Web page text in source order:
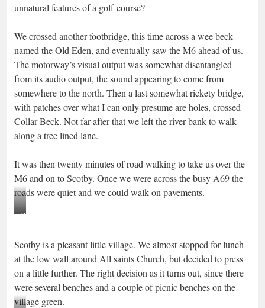
unnatural features of a golf-course?
We crossed another footbridge, this time across a wee beck
named the Old Eden, and eventually saw the M6 ahead of us.
The motorway’s visual output was somewhat disentangled
from its audio output, the sound appearing to come from
somewhere to the north. Then a last somewhat rickety bridge,
with patches over what I can only presume are holes, crossed
Collar Beck. Not far after that we left the river bank to walk
along a tree lined lane.
It was then twenty minutes of road walking to take us over the
M6 and on to Scotby. Once we were across the busy A69 the
roads were quiet and we could walk on pavements.
Railings
Scotby
Scotby is a pleasant little village. We almost stopped for lunch
at the low wall around All saints Church, but decided to press
on a little further. The right decision as it turns out, since there
were several benches and a couple of picnic benches on the
village green.